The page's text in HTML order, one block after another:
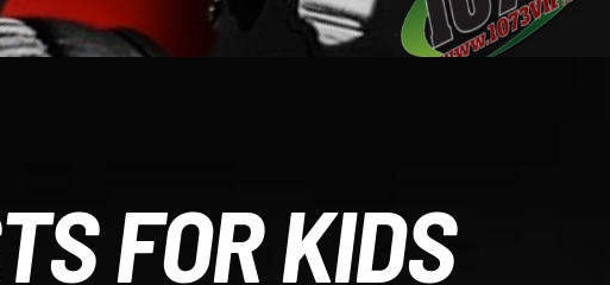
FOR KIDS